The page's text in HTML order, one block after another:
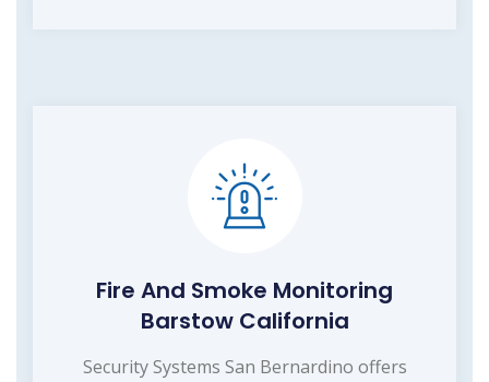
Fire And Smoke Monitoring
Barstow California
Security Systems San Bernardino offers